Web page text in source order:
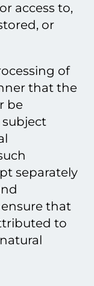
access to,
or
of
that the
be
separately
that
to